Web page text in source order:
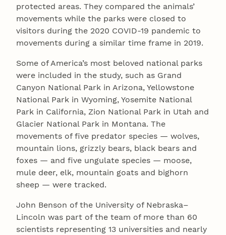
protected areas. They compared the animals’
movements while the parks were closed to
visitors during the 2020 COVID-19 pandemic to
movements during a similar time frame in 2019.
Some of America’s most beloved national parks
were included in the study, such as Grand
Canyon National Park in Arizona, Yellowstone
National Park in Wyoming, Yosemite National
Park in California, Zion National Park in Utah and
Glacier National Park in Montana. The
movements of five predator species — wolves,
mountain lions, grizzly bears, black bears and
foxes — and five ungulate species — moose,
mule deer, elk, mountain goats and bighorn
sheep — were tracked.
John Benson of the University of Nebraska–
Lincoln was part of the team of more than 60
scientists representing 13 universities and nearly